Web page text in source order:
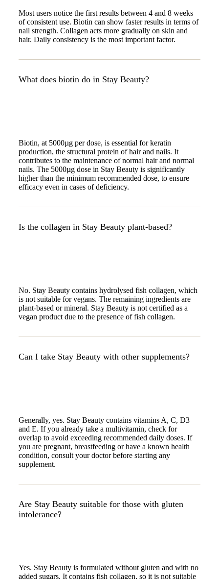
Most users notice the first results between 4 and 8 weeks
of consistent use. Biotin can show faster results in terms of
nail strength. Collagen acts more gradually on skin and
hair. Daily consistency is the most important factor.
What does biotin do in Stay Beauty?
Biotin, at 5000µg per dose, is essential for keratin
production, the structural protein of hair and nails. It
contributes to the maintenance of normal hair and normal
nails. The 5000µg dose in Stay Beauty is significantly
higher than the minimum recommended dose, to ensure
efficacy even in cases of deficiency.
Is the collagen in Stay Beauty plant-based?
No. Stay Beauty contains hydrolysed fish collagen, which
is not suitable for vegans. The remaining ingredients are
plant-based or mineral. Stay Beauty is not certified as a
vegan product due to the presence of fish collagen.
Can I take Stay Beauty with other supplements?
Generally, yes. Stay Beauty contains vitamins A, C, D3
and E. If you already take a multivitamin, check for
overlap to avoid exceeding recommended daily doses. If
you are pregnant, breastfeeding or have a known health
condition, consult your doctor before starting any
supplement.
Are Stay Beauty suitable for those with gluten
intolerance?
Yes. Stay Beauty is formulated without gluten and with no
added sugars. It contains fish collagen, so it is not suitable